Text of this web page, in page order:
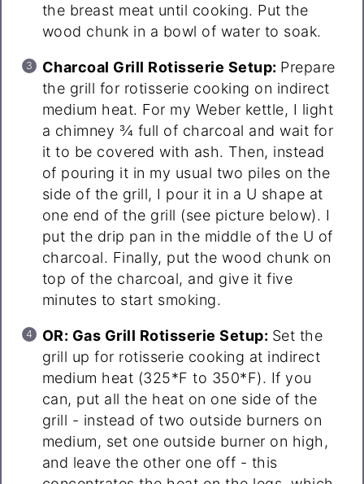
the breast meat until cooking. Put the
wood chunk in a bowl of water to soak.
Charcoal Grill Rotisserie Setup: Prepare
the grill for rotisserie cooking on indirect
medium heat. For my Weber kettle, I light
a chimney ¾ full of charcoal and wait for
it to be covered with ash. Then, instead
of pouring it in my usual two piles on the
side of the grill, I pour it in a U shape at
one end of the grill (see picture below). I
put the drip pan in the middle of the U of
charcoal. Finally, put the wood chunk on
top of the charcoal, and give it five
minutes to start smoking.
OR: Gas Grill Rotisserie Setup: Set the
grill up for rotisserie cooking at indirect
medium heat (325*F to 350*F). If you
can, put all the heat on one side of the
grill - instead of two outside burners on
medium, set one outside burner on high,
and leave the other one off - this